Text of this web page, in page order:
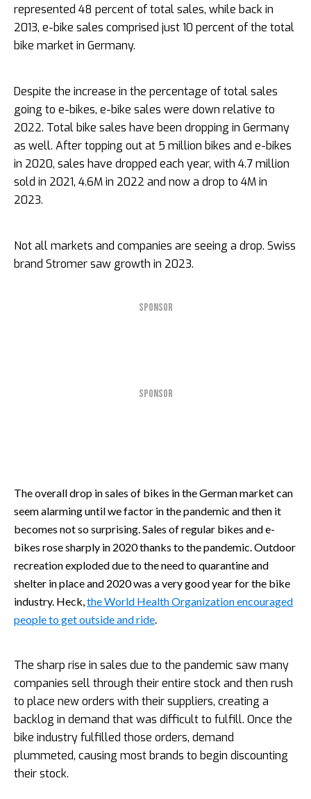
represented 48 percent of total sales, while back in
2013, e-bike sales comprised just 10 percent of the total
bike market in Germany.
Despite the increase in the percentage of total sales
going to e-bikes, e-bike sales were down relative to
2022. Total bike sales have been dropping in Germany
as well. After topping out at 5 million bikes and e-bikes
in 2020, sales have dropped each year, with 4.7 million
sold in 2021, 4.6M in 2022 and now a drop to 4M in
2023.
Not all markets and companies are seeing a drop. Swiss
brand Stromer saw growth in 2023.
SPONSOR
SPONSOR
The overall drop in sales of bikes in the German market can
seem alarming until we factor in the pandemic and then it
becomes not so surprising. Sales of regular bikes and e-
bikes rose sharply in 2020 thanks to the pandemic. Outdoor
recreation exploded due to the need to quarantine and
shelter in place and 2020 was a very good year for the bike
industry. Heck,the World Health Organization encouraged
people to get outside and ride.
The sharp rise in sales due to the pandemic saw many
companies sell through their entire stock and then rush
to place new orders with their suppliers, creating a
backlog in demand that was difficult to fulfill. Once the
bike industry fulfilled those orders, demand
plummeted, causing most brands to begin discounting
their stock.